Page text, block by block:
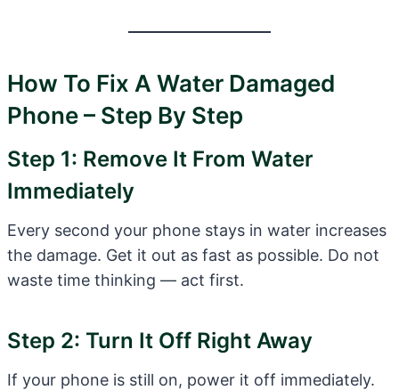
How To Fix A Water Damaged
Phone – Step By Step
Step 1: Remove It From Water
Immediately
Every second your phone stays in water increases
the damage. Get it out as fast as possible. Do not
waste time thinking — act first.
Step 2: Turn It Off Right Away
If your phone is still on, power it off immediately.